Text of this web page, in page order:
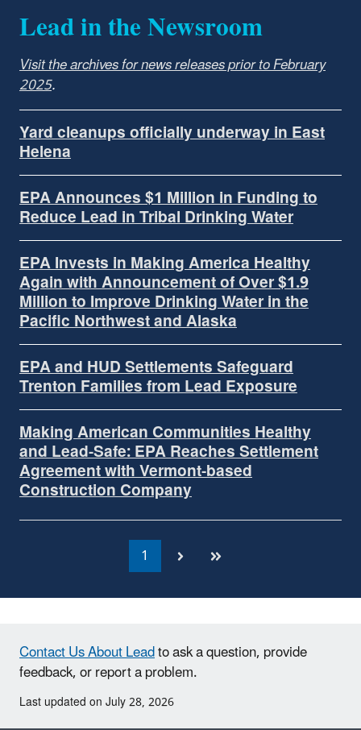
Lead in the Newsroom
Visit the archives for news releases prior to February
2025.
Yard cleanups officially underway in East
Helena
EPA Announces $1 Million in Funding to
Reduce Lead in Tribal Drinking Water
EPA Invests in Making America Healthy
Again with Announcement of Over $1.9
Million to Improve Drinking Water in the
Pacific Northwest and Alaska
EPA and HUD Settlements Safeguard
Trenton Families from Lead Exposure
Making American Communities Healthy
and Lead-Safe: EPA Reaches Settlement
Agreement with Vermont-based
Construction Company
Currently
on
1
Contact Us About Leadto ask a question, provide
feedback, or report a problem.
Last updated on July 28, 2026